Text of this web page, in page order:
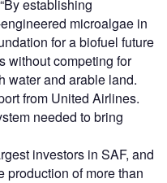
establishing
microalgae in
for a biofuel future
without competing for
water and arable land.
from United Airlines.
needed to bring
investors in SAF, and
production of more than